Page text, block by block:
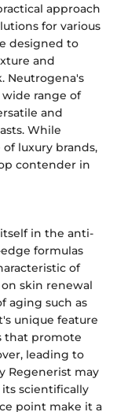
approach
for various
designed to
and
Neutrogena's
range of
and
While
luxury brands,
contender in
in the anti-
formulas
of
skin renewal
aging such as
unique feature
that promote
leading to
Regenerist may
scientifically
point make it a